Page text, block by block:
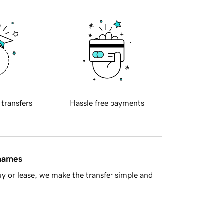
transfers Hassle free payments
or lease, we make the transfer simple and